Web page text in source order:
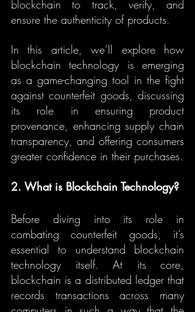
blockchain to track, verify, and
ensure the authenticity of products.
In this article, we’ll explore how
blockchain technology is emerging
as a game-changing tool in the fight
against counterfeit goods, discussing
its role in ensuring product
provenance, enhancing supply chain
transparency, and offering consumers
greater confidence in their purchases.
2. What is Blockchain Technology?
Before diving into its role in
combating counterfeit goods, it’s
essential to understand blockchain
technology itself. At its core,
blockchain is a distributed ledger that
records transactions across many